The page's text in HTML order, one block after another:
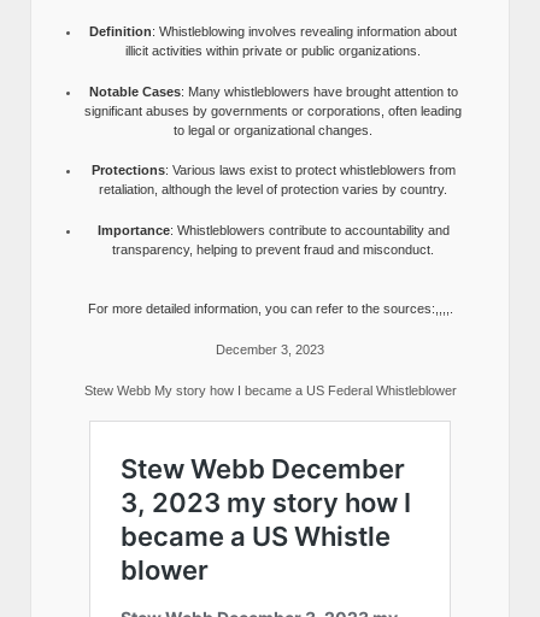
Definition: Whistleblowing involves revealing information about
illicit activities within private or public organizations.
Notable Cases: Many whistleblowers have brought attention to
significant abuses by governments or corporations, often leading
to legal or organizational changes.
Protections: Various laws exist to protect whistleblowers from
retaliation, although the level of protection varies by country.
Importance: Whistleblowers contribute to accountability and
transparency, helping to prevent fraud and misconduct.
For more detailed information, you can refer to the sources:,,,,.
December 3, 2023
Stew Webb My story how I became a US Federal Whistleblower